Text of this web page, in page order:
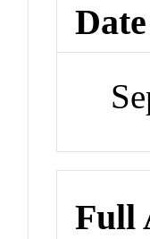
Full